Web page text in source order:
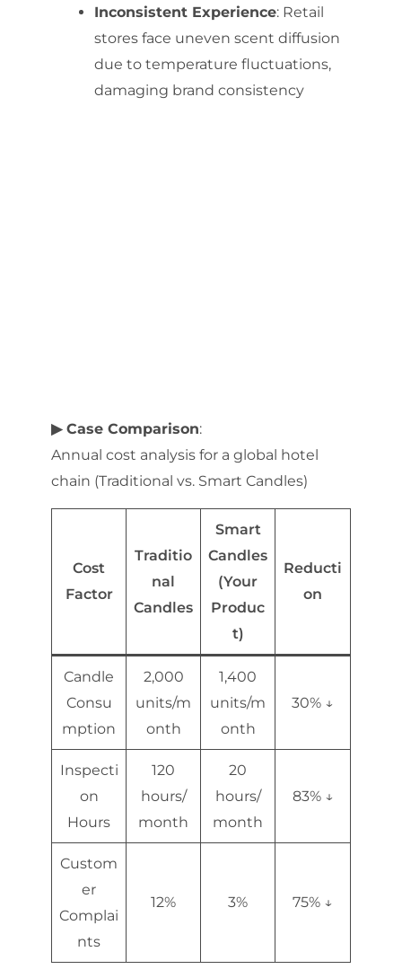
Inconsistent Experience: Retail
stores face uneven scent diffusion
due to temperature fluctuations,
damaging brand consistency
▶ Case Comparison:
Annual cost analysis for a global hotel
chain (Traditional vs. Smart Candles)
Cost
Factor
Traditio
nal
Candles
Smart
Candles
(Your
Produc
t)
Reducti
on
Candle
Consu
mption
2,000
units/m
onth
1,400
units/m
onth
30% ↓
Inspecti
on
Hours
120
hours/
month
20
hours/
month
83% ↓
Custom
er
Complai
nts
12% 3% 75% ↓